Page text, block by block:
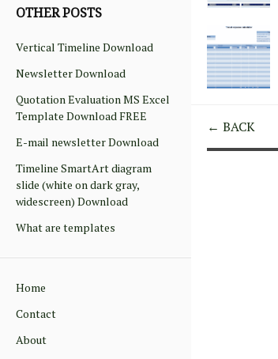
OTHER POSTS
Vertical Timeline Download
Newsletter Download
Quotation Evaluation MS Excel
Template Download FREE
E-mail newsletter Download
Timeline SmartArt diagram
slide (white on dark gray,
widescreen) Download
What are templates
Home
Contact
About
← BACK